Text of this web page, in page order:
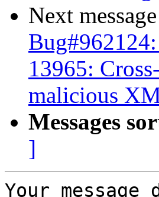
Next
13965:
malicious
Messages
]
Your